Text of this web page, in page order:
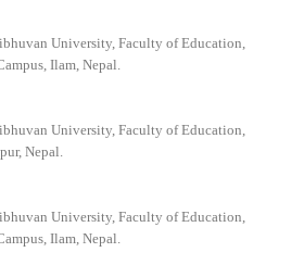
University, Faculty of Education,
Ilam, Nepal.
University, Faculty of Education,
Nepal.
University, Faculty of Education,
Ilam, Nepal.